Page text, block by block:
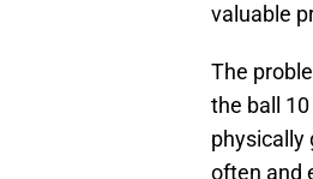
valuable
The
the ball
physically
often and